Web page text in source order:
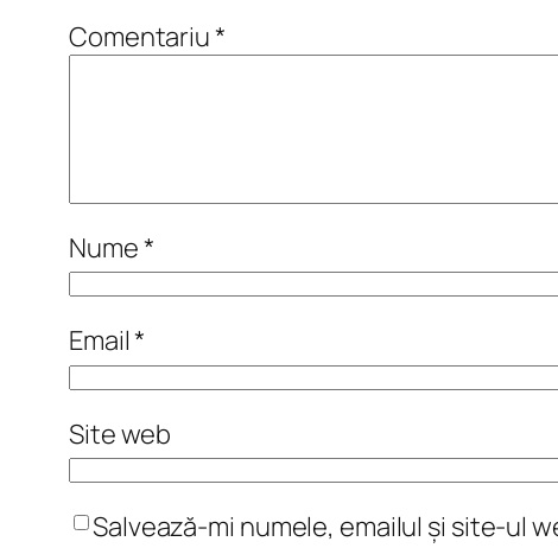
Comentariu*
Nume*
Email*
Site web
Salvează-mi numele, emailul și site-ul